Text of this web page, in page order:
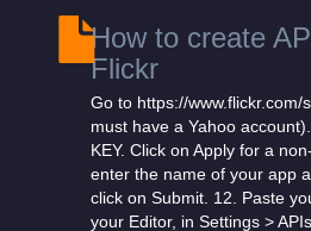
How to create
Flickr
Go to https://
must have a Yahoo
KEY. Click on Apply for a
enter the name of your app
click on Submit. 12. Paste
your Editor, in Settings >